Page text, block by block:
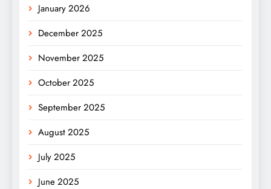
January 2026
December 2025
November 2025
October 2025
September 2025
August 2025
July 2025
June 2025